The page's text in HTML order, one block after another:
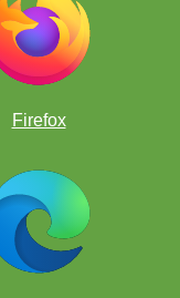
Firefox